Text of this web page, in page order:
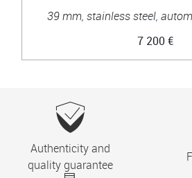
39 mm, stainless steel,
7 200 €
Authenticity and
quality guarantee